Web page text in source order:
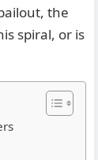
the
spiral, or is